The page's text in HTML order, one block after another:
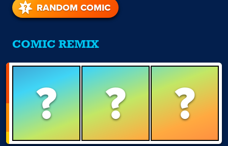
RANDOM COMIC
COMIC REMIX
? ? ?